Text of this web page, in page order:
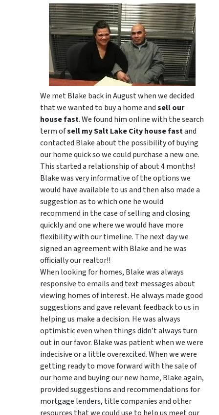
We met Blake back in August when we decided
that we wanted to buy a home andsell our
house fast. We found him online with the search
term ofsell my Salt Lake City house fastand
contacted Blake about the possibility of buying
our home quick so we could purchase a new one.
This started a relationship of about 4 months!
Blake was very informative of the options we
would have available to us and then also made a
suggestion as to which one he would
recommend in the case of selling and closing
quickly and one where we would have more
flexibility with our timeline. The next day we
signed an agreement with Blake and he was
officially our realtor!!
When looking for homes, Blake was always
responsive to emails and text messages about
viewing homes of interest. He always made good
suggestionsand gave relevant feedback to us in
helping us make a decision. He was always
optimistic even when things didn’t always turn
out in our favor. Blake was patient when we were
indecisive or a little overexcited. When we were
getting ready to move forward with the sale of
our home and buying our new home, Blake again,
provided suggestions and recommendations for
mortgage lenders, title companies and other